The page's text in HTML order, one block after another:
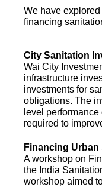
We have
financing
City Sanitation
Wai City
infrastructure
investments for
obligations. The
level
required to
Financing
A workshop on
the India
workshop aimed